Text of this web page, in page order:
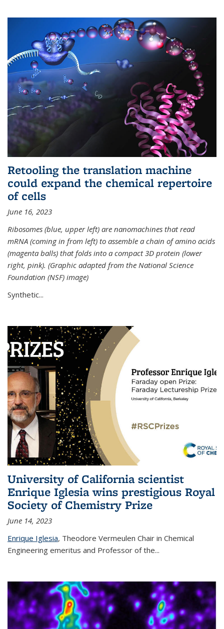
Retooling the translation machine
could expand the chemical repertoire
of cells
June 16, 2023
Ribosomes (blue, upper left) are nanomachines that read
mRNA (coming in from left) to assemble a chain of amino acids
(magenta balls) that folds into a compact 3D protein (lower
right, pink). (Graphic adapted from the National Science
Foundation (NSF) image)
Synthetic...
University of California scientist
Enrique Iglesia wins prestigious Royal
Society of Chemistry Prize
June 14, 2023
Enrique Iglesia, Theodore Vermeulen Chair in Chemical
Engineering emeritus and Professor of the...